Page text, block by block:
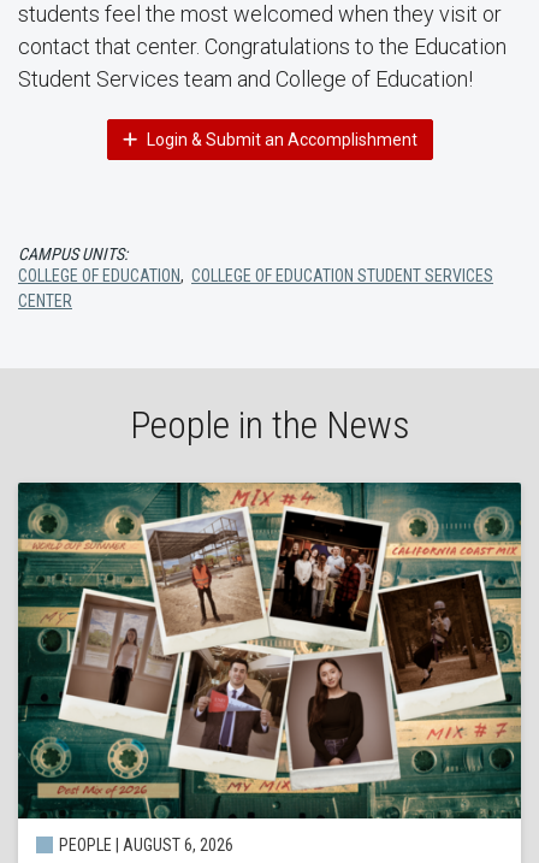
students feel the most welcomed when they visit or
contact that center. Congratulations to the Education
Student Services team and College of Education!
Login & Submit an Accomplishment
CAMPUS UNITS:
COLLEGE OF EDUCATION, COLLEGE OF EDUCATION STUDENT SERVICES
CENTER
People in the News
PEOPLE | AUGUST 6, 2026